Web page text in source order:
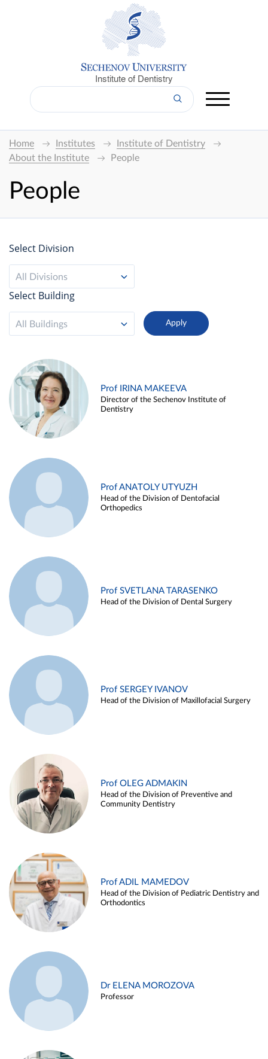
Institute of Dentistry
Home Institutes
Institute of Dentistry
About the Institute
People
People
Select Division
All Divisions
Select Building
All Buildings
Prof IRINA MAKEEVA
Director of the Sechenov Institute of
Dentistry
Prof ANATOLY UTYUZH
Head of the Division of Dentofacial
Orthopedics
Prof SVETLANA TARASENKO
Head of the Division of Dental Surgery
Prof SERGEY IVANOV
Head of the Division of Maxillofacial Surgery
Prof OLEG ADMAKIN
Head of the Division of Preventive and
Community Dentistry
Prof ADIL MAMEDOV
Head of the Division of Pediatric Dentistry and
Orthodontics
Dr ELENA MOROZOVA
Professor